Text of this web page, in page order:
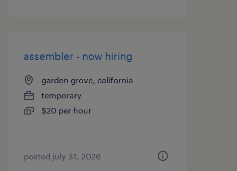
assembler - now hiring
garden grove, california
temporary
$20 per hour
posted july 31, 2026